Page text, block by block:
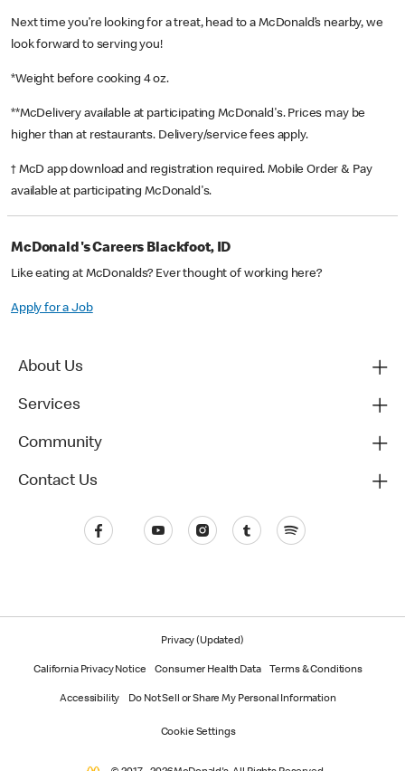
Next time you’re looking for a treat, head to a McDonald’s nearby, we
look forward to serving you!
*Weight before cooking 4 oz.
**McDelivery available at participating McDonald's. Prices may be
higher than at restaurants. Delivery/service fees apply.
† McD app download and registration required. Mobile Order & Pay
available at participating McDonald's.
McDonald's Careers Blackfoot, ID
Like eating at McDonalds? Ever thought of working here?
Apply for a Job
About Us
Services
Community
Contact Us
Privacy (Updated)
California Privacy Notice Consumer Health Data Terms & Conditions
Accessibility Do Not Sell or Share My Personal Information
Cookie Settings